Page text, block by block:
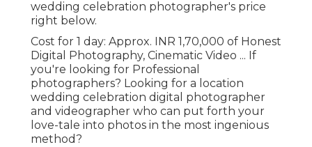
wedding celebration photographer's price
right below.
Cost for 1 day: Approx. INR 1,70,000 of Honest
Digital Photography, Cinematic Video ... If
you're looking for Professional
photographers? Looking for a location
wedding celebration digital photographer
and videographer who can put forth your
love-tale into photos in the most ingenious
method?